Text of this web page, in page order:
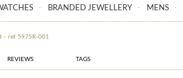
BRANDED JEWELLERY MENS
- ref 5975R-001
REVIEWS TAGS